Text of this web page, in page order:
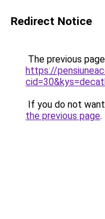
Redirect Notice
The previous
https://
If you do not
the previous page.